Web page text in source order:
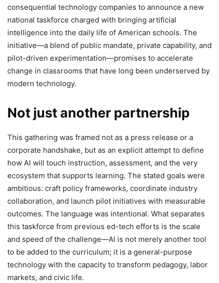
consequential technology companies to announce a new
national taskforce charged with bringing artificial
intelligence into the daily life of American schools. The
initiative—a blend of public mandate, private capability, and
pilot-driven experimentation—promises to accelerate
change in classrooms that have long been underserved by
modern technology.
Not just another partnership
This gathering was framed not as a press release or a
corporate handshake, but as an explicit attempt to define
how AI will touch instruction, assessment, and the very
ecosystem that supports learning. The stated goals were
ambitious: craft policy frameworks, coordinate industry
collaboration, and launch pilot initiatives with measurable
outcomes. The language was intentional. What separates
this taskforce from previous ed-tech efforts is the scale
and speed of the challenge—AI is not merely another tool
to be added to the curriculum; it is a general-purpose
technology with the capacity to transform pedagogy, labor
markets, and civic life.